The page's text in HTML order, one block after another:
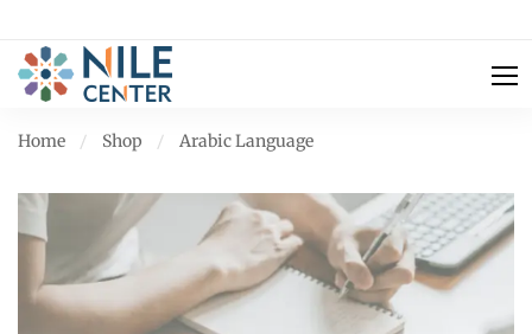
Home Shop Arabic Language